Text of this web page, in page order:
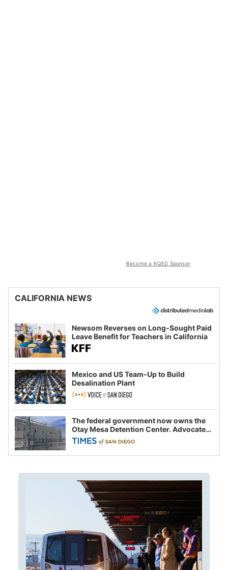
Become a KQED Sponsor
CALIFORNIA NEWS
Newsom Reverses on Long-Sought Paid
Leave Benefit for Teachers in California
Mexico and US Team-Up to Build
Desalination Plant
The federal government now owns the
Otay Mesa Detention Center. Advocates
say this is a fight over the future of
immigration